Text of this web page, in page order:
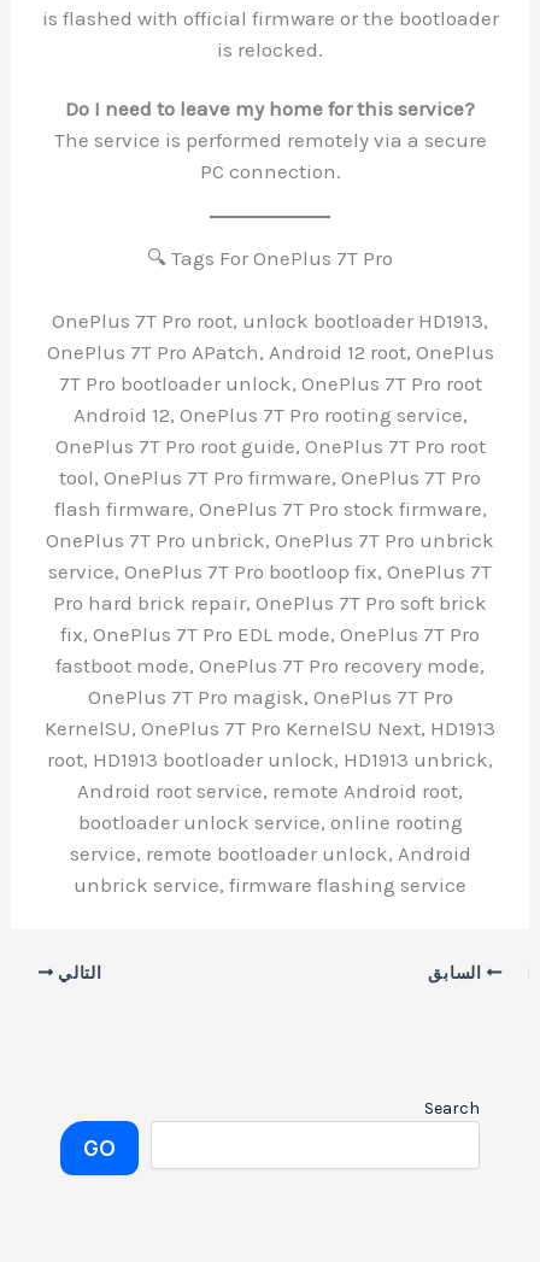
is flashed with official firmware or the bootloader
is relocked.
Do I need to leave my home for this service?
The service is performed remotely via a secure
PC connection.
🔍 Tags For OnePlus 7T Pro
OnePlus 7T Pro root, unlock bootloader HD1913,
OnePlus 7T Pro APatch, Android 12 root, OnePlus
7T Pro bootloader unlock, OnePlus 7T Pro root
Android 12, OnePlus 7T Pro rooting service,
OnePlus 7T Pro root guide, OnePlus 7T Pro root
tool, OnePlus 7T Pro firmware, OnePlus 7T Pro
flash firmware, OnePlus 7T Pro stock firmware,
OnePlus 7T Pro unbrick, OnePlus 7T Pro unbrick
service, OnePlus 7T Pro bootloop fix, OnePlus 7T
Pro hard brick repair, OnePlus 7T Pro soft brick
fix, OnePlus 7T Pro EDL mode, OnePlus 7T Pro
fastboot mode, OnePlus 7T Pro recovery mode,
OnePlus 7T Pro magisk, OnePlus 7T Pro
KernelSU, OnePlus 7T Pro KernelSU Next, HD1913
root, HD1913 bootloader unlock, HD1913 unbrick,
Android root service, remote Android root,
bootloader unlock service, online rooting
service, remote bootloader unlock, Android
unbrick service, firmware flashing service
السابق التالي
Search
GO